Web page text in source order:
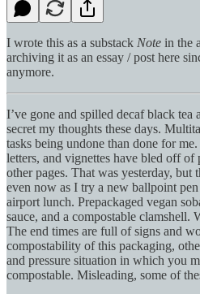
I wrote this as a substack Note in the
archiving it as an essay / post here
anymore.
I’ve gone and spilled decaf black
secret my thoughts these days.
tasks being undone than done for
letters, and vignettes have bled off of
other pages. That was yesterday, but
even now as I try a new ballpoint
airport lunch. Prepackaged vegan
sauce, and a compostable clamshell.
The end times are full of signs and
compostability of this packaging,
and pressure situation in which you
compostable. Misleading, some of